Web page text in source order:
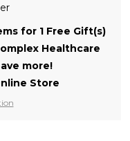
for 1 Free Gift(s)
Healthcare
more!
Store